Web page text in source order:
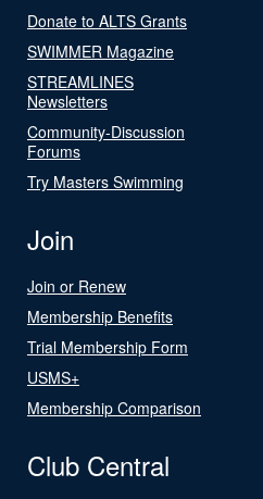
Donate to ALTS Grants
SWIMMER Magazine
STREAMLINES
Newsletters
Community-Discussion
Forums
Try Masters Swimming
Join
Join or Renew
Membership Benefits
Trial Membership Form
USMS+
Membership Comparison
Club Central